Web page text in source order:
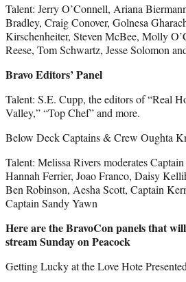
Talent: Jerry O’Connell, Ariana
Bradley, Craig Conover, Golnesa
Kirschenheiter, Steven McBee, Molly
Reese, Tom Schwartz, Jesse Solomon
Bravo Editors’ Panel
Talent: S.E. Cupp, the editors of “Real
Valley,” “Top Chef” and more.
Below Deck Captains & Crew Oughta
Talent: Melissa Rivers moderates
Hannah Ferrier, Joao Franco, Daisy
Ben Robinson, Aesha Scott, Captain
Captain Sandy Yawn
Here are the BravoCon panels that
stream Sunday on Peacock
Getting Lucky at the Love Hote